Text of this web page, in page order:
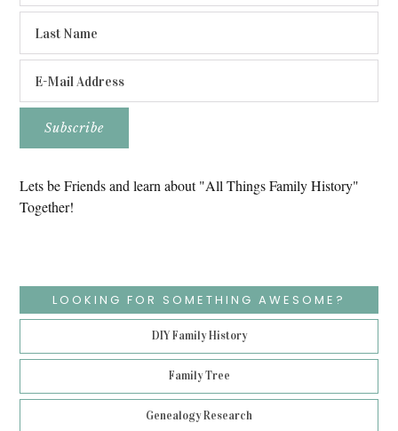
Lets be Friends and learn about "All Things Family History"
Together!
LOOKING FOR SOMETHING AWESOME?
DIY Family History
Family Tree
Genealogy Research